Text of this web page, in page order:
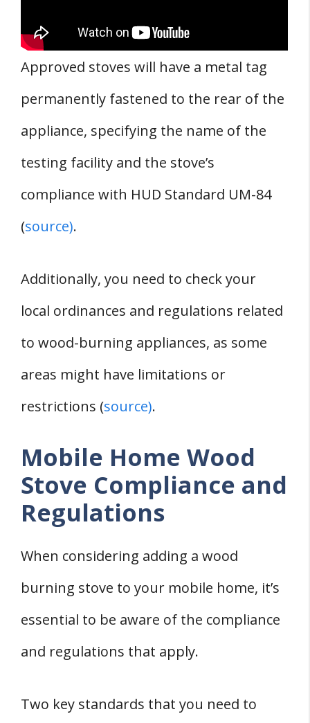
Approved stoves will have a metal tag
permanently fastened to the rear of the
appliance, specifying the name of the
testing facility and the stove’s
compliance with HUD Standard UM-84
(source).
Additionally, you need to check your
local ordinances and regulations related
to wood-burning appliances, as some
areas might have limitations or
restrictions (source).
Mobile Home Wood
Stove Compliance and
Regulations
When considering adding a wood
burning stove to your mobile home, it’s
essential to be aware of the compliance
and regulations that apply.
Two key standards that you need to